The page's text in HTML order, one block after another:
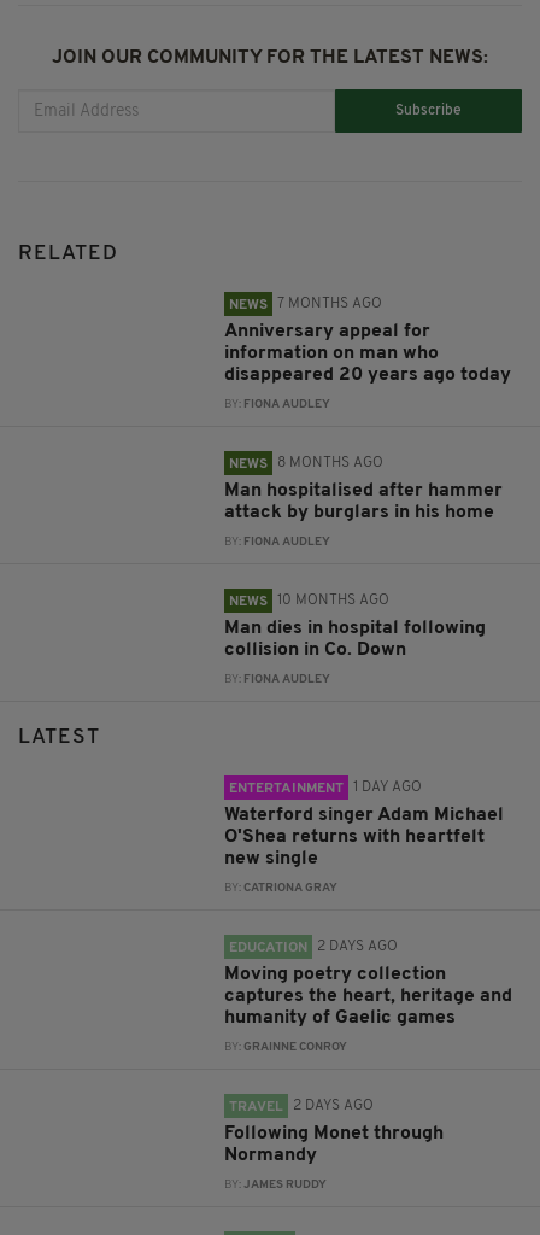
JOIN OUR COMMUNITY FOR THE LATEST NEWS:
Subscribe
RELATED
NEWS 7 MONTHS AGO
Anniversary appeal for
information on man who
disappeared 20 years ago today
BY: FIONA AUDLEY
NEWS 8 MONTHS AGO
Man hospitalised after hammer
attack by burglars in his home
BY: FIONA AUDLEY
NEWS 10 MONTHS AGO
Man dies in hospital following
collision in Co. Down
BY: FIONA AUDLEY
LATEST
ENTERTAINMENT 1 DAY AGO
Waterford singer Adam Michael
O'Shea returns with heartfelt
new single
BY:CATRIONA GRAY
EDUCATION 2 DAYS AGO
Moving poetry collection
captures the heart, heritage and
humanity of Gaelic games
BY:GRAINNE CONROY
TRAVEL 2 DAYS AGO
Following Monet through
Normandy
BY:JAMES RUDDY